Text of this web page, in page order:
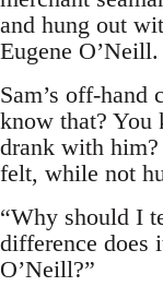
and hung out
Eugene O’Neill.
Sam’s off-hand
know that? You
drank with
felt, while not
“Why should I
difference does
O’Neill?”